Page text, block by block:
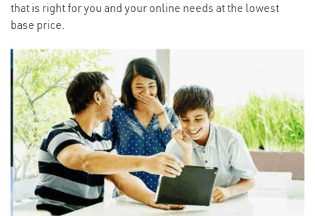
that is right for you and your online needs at the lowest
base price.